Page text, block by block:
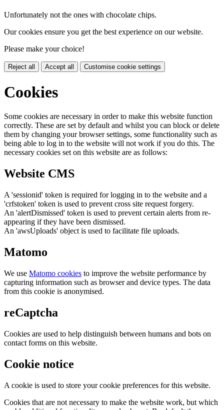
Unfortunately not the ones with chocolate chips.
Our cookies ensure you get the best experience on our website.
Please make your choice!
Reject all Accept all Customise cookie settings
Cookies
Some cookies are necessary in order to make this website function
correctly. These are set by default and whilst you can block or delete
them by changing your browser settings, some functionality such as
being able to log in to the website will not work if you do this. The
necessary cookies set on this website are as follows:
Website CMS
A 'sessionid' token is required for logging in to the website and a
'crfstoken' token is used to prevent cross site request forgery.
An 'alertDismissed' token is used to prevent certain alerts from re-
appearing if they have been dismissed.
An 'awsUploads' object is used to facilitate file uploads.
Matomo
We use Matomo cookies to improve the website performance by
capturing information such as browser and device types. The data
from this cookie is anonymised.
reCaptcha
Cookies are used to help distinguish between humans and bots on
contact forms on this website.
Cookie notice
A cookie is used to store your cookie preferences for this website.
Cookies that are not necessary to make the website work, but which